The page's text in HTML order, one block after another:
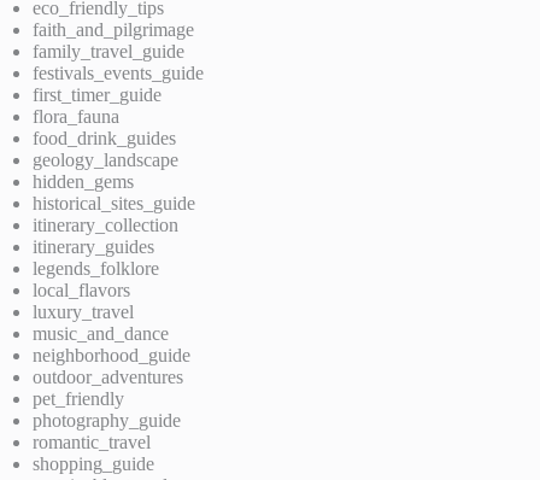
eco_friendly_tips
faith_and_pilgrimage
family_travel_guide
festivals_events_guide
first_timer_guide
flora_fauna
food_drink_guides
geology_landscape
hidden_gems
historical_sites_guide
itinerary_collection
itinerary_guides
legends_folklore
local_flavors
luxury_travel
music_and_dance
neighborhood_guide
outdoor_adventures
pet_friendly
photography_guide
romantic_travel
shopping_guide